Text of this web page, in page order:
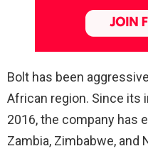
Bolt has been
African region. Since its
2016, the company has
Zambia, Zimbabwe, and